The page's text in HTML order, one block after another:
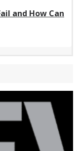
and How Can